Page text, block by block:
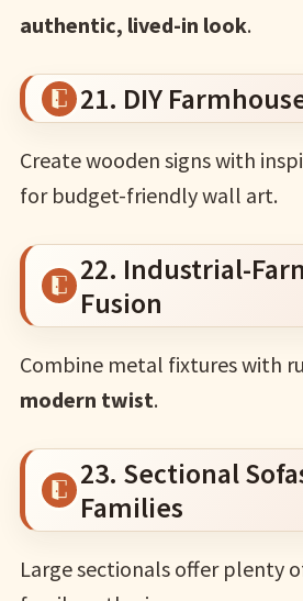
authentic, lived-in look.
21. DIY
Create wooden signs with
for budget-friendly wall art.
22. Industrial-
Fusion
Combine metal fixtures with
modern twist.
23. Sectional
Families
Large sectionals offer plenty